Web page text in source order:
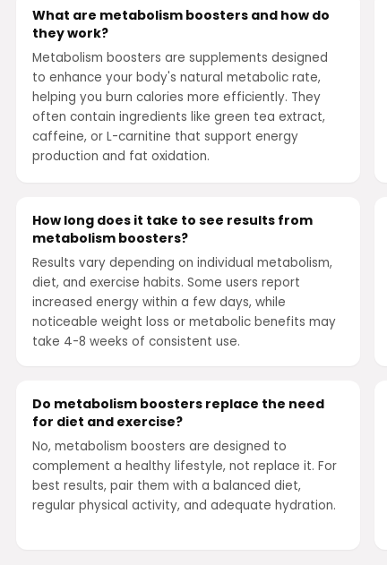
What are metabolism boosters and how do
they work?
Metabolism boosters are supplements designed
to enhance your body's natural metabolic rate,
helping you burn calories more efficiently. They
often contain ingredients like green tea extract,
caffeine, or L-carnitine that support energy
production and fat oxidation.
How long does it take to see results from
metabolism boosters?
Results vary depending on individual metabolism,
diet, and exercise habits. Some users report
increased energy within a few days, while
noticeable weight loss or metabolic benefits may
take 4-8 weeks of consistent use.
Do metabolism boosters replace the need
for diet and exercise?
No, metabolism boosters are designed to
complement a healthy lifestyle, not replace it. For
best results, pair them with a balanced diet,
regular physical activity, and adequate hydration.